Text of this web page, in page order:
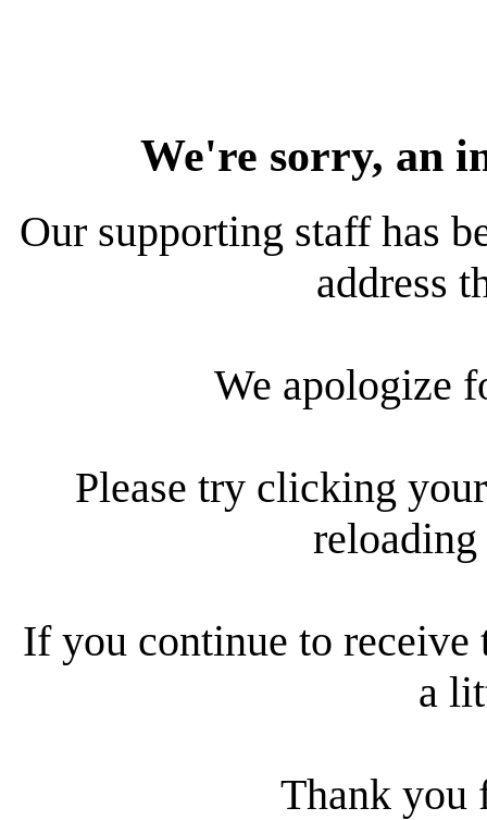
We're sorry, an
Our supporting staff has
address
We apologize
Please try clicking
reloading
If you continue to receive
a
Thank you